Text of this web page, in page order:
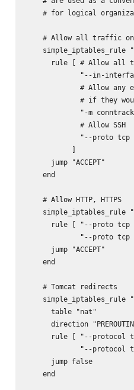
# for logical
# Allow all traffic
simple_iptables_rule
rule [ # Allow all
"--in-
# Allow any
# if they
"-m
             # Allow SSH
"--proto tcp
           ]
      jump "ACCEPT"
    end
    # Allow HTTP, HTTPS
simple_iptables_rule
rule [ "--proto tcp
"--proto tcp
      jump "ACCEPT"
    end
    # Tomcat redirects
simple_iptables_rule
      table "nat"
direction
rule [ "--protocol
"--protocol
      jump false
    end